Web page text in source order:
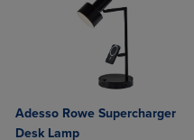
Adesso Rowe Supercharger
Desk Lamp